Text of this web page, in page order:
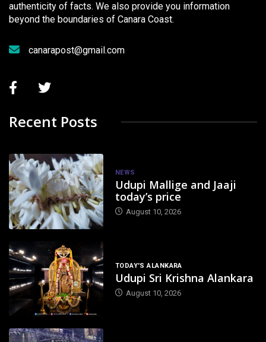
authenticity of facts. We also provide you information
beyond the boundaries of Canara Coast.
canarapost@gmail.com
Recent Posts
NEWS
Udupi Mallige and Jaaji
today’s price
August 10, 2026
TODAY'S ALANKARA
Udupi Sri Krishna Alankara
August 10, 2026